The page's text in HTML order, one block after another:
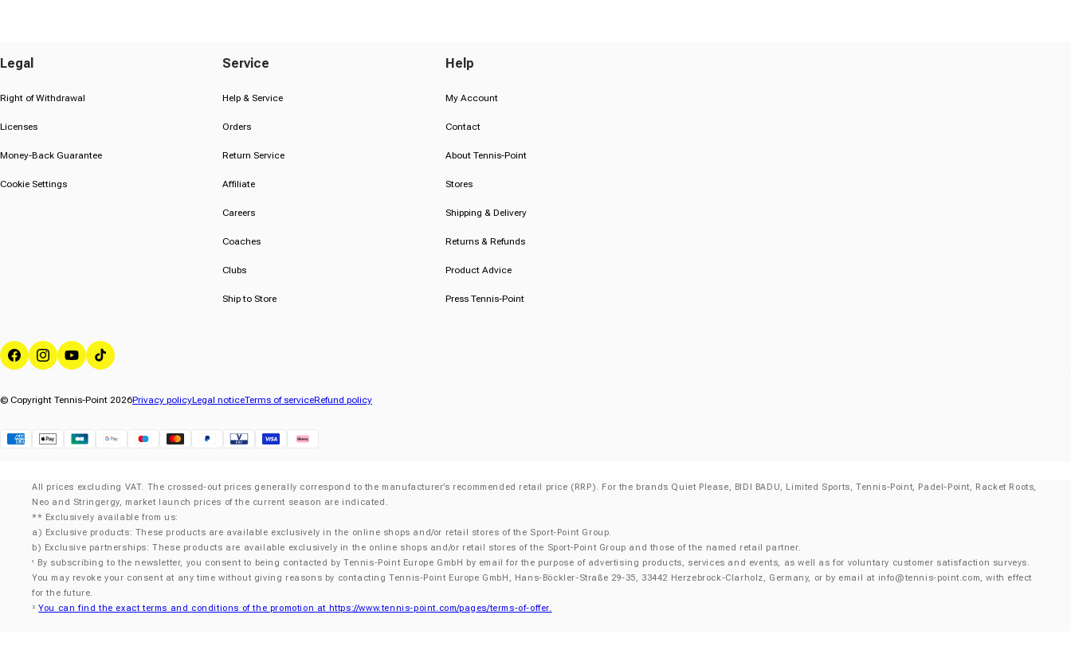
Legal
Right of Withdrawal
Licenses
Money-Back Guarantee
Cookie Settings
Service
Help & Service
Orders
Return Service
Affiliate
Careers
Coaches
Clubs
Ship to Store
Help
My Account
Contact
About Tennis-Point
Stores
Shipping & Delivery
Returns & Refunds
Product Advice
Press Tennis-Point
FacebookInstagram
YouTubeTikTok
© Copyright Tennis-Point 2026Privacy policyLegal noticeTerms of serviceRefund policy
All prices excluding VAT. The crossed-out prices generally correspond to the manufacturer’s recommended retail price (RRP). For the brands Quiet Please, BIDI BADU, Limited Sports, Tennis-Point, Padel-Point, Racket Roots,
Neo and Stringergy, market launch prices of the current season are indicated.
** Exclusively available from us:
a) Exclusive products: These products are available exclusively in the online shops and/or retail stores of the Sport-Point Group.
b) Exclusive partnerships: These products are available exclusively in the online shops and/or retail stores of the Sport-Point Group and those of the named retail partner.
¹
By subscribing to the newsletter, you consent to being contacted by Tennis-Point Europe GmbH by email for the purpose of advertising products, services and events, as well as for voluntary customer satisfaction surveys.
You may revoke your consent at any time without giving reasons by contacting Tennis-Point Europe GmbH, Hans-Böckler-Straße 29-35, 33442 Herzebrock-Clarholz, Germany, or by email at info@tennis-point.com, with effect
for the future.
² You can find the exact terms and conditions of the promotion at https://www.tennis-point.com/pages/terms-of-offer.